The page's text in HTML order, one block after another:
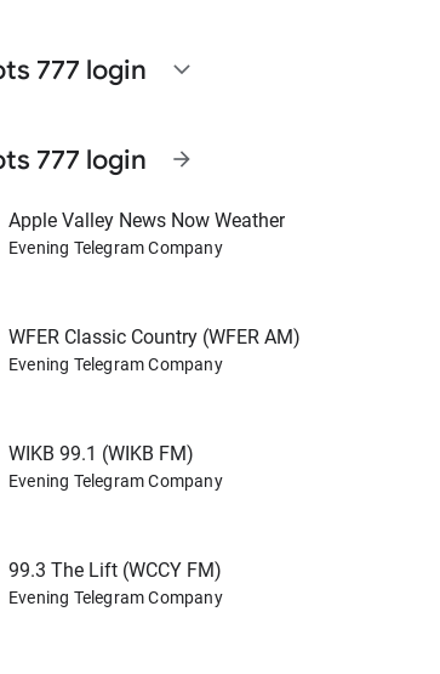
777 login expand_more
777 login arrow_forward
Apple Valley News Now Weather
Evening Telegram Company
WFER Classic Country (WFER AM)
Evening Telegram Company
WIKB 99.1 (WIKB FM)
Evening Telegram Company
99.3 The Lift (WCCY FM)
Evening Telegram Company